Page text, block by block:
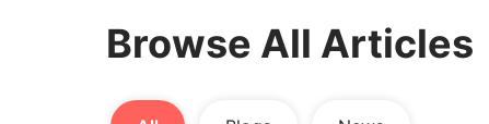
Browse All Articles